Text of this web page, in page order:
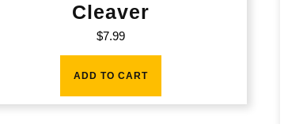
Cleaver
$7.99
ADD TO CART